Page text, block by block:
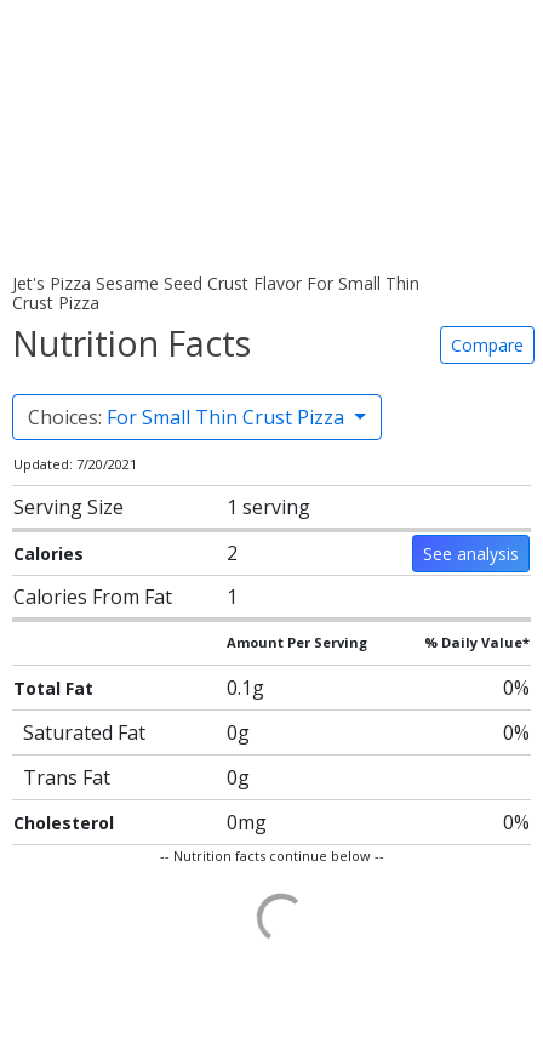
Jet's Pizza Sesame Seed Crust Flavor For Small Thin
Crust Pizza
Nutrition Facts Compare
Choices: For Small Thin Crust Pizza
Updated: 7/20/2021
Serving Size 1 serving
Calories 2 See analysis
Calories From Fat 1
Amount Per Serving % Daily Value*
Total Fat 0.1g
0%
Saturated Fat
0g
0%
Trans Fat
0g
Cholesterol 0mg 0%
-- Nutrition facts continue below --